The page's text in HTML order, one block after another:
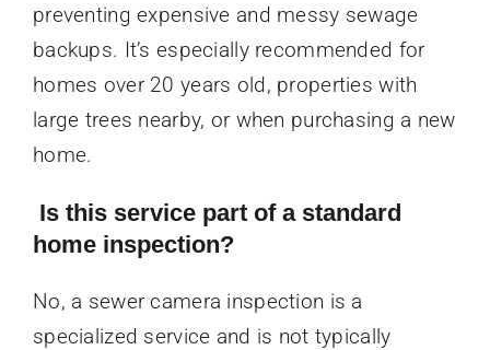
preventing expensive and messy sewage
backups. It’s especially recommended for
homes over 20 years old, properties with
large trees nearby, or when purchasing a new
home.
Is this service part of a standard
home inspection?
No, a sewer camera inspection is a
specialized service and is not typically